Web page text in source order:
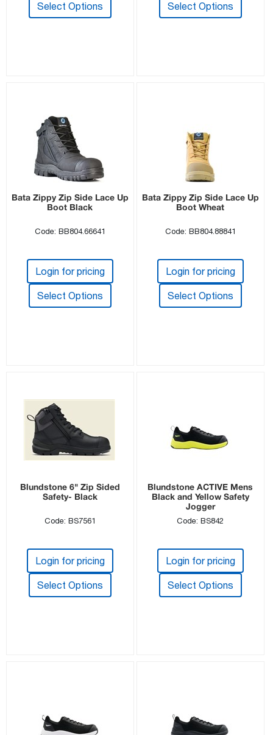
Select Options Select Options
Bata Zippy Zip Side Lace Up
Boot Black
Code: BB804.66641
Login for pricing
Select Options
Bata Zippy Zip Side Lace Up
Boot Wheat
Code: BB804.88841
Login for pricing
Select Options
Blundstone 6" Zip Sided
Safety- Black
Code: BS7561
Login for pricing
Select Options
Blundstone ACTIVE Mens
Black and Yellow Safety
Jogger
Code: BS842
Login for pricing
Select Options